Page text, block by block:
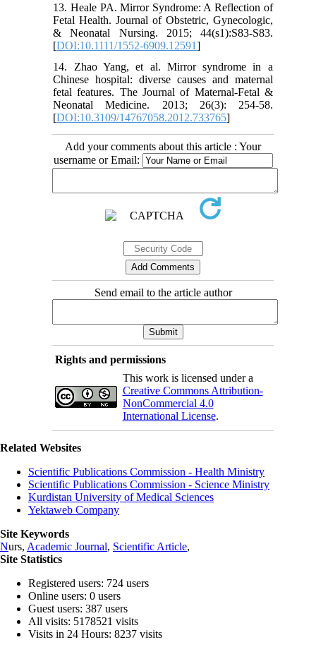
13. Heale PA. Mirror Syndrome: A Reflection of
Fetal Health. Journal of Obstetric, Gynecologic,
& Neonatal Nursing. 2015; 44(s1):S83-S83.
[DOI:10.1111/1552-6909.12591]
14. Zhao Yang, et al. Mirror syndrome in a
Chinese hospital: diverse causes and maternal
fetal features. The Journal of Maternal-Fetal &
Neonatal Medicine. 2013; 26(3): 254-58.
[DOI:10.3109/14767058.2012.733765]
Add your comments about this article : Your
username or Email:
Send email to the article author
Rights and permissions
This work is licensed under a
Creative Commons Attribution-
NonCommercial 4.0
International License.
Related Websites
Scientific Publications Commission - Health Ministry
Scientific Publications Commission - Science Ministry
Kurdistan University of Medical Sciences
Yektaweb Company
Site Keywords
Nurs, Academic Journal, Scientific Article,
Site Statistics
Registered users: 724 users
Online users: 0 users
Guest users: 387 users
All visits: 5178521 visits
Visits in 24 Hours: 8237 visits